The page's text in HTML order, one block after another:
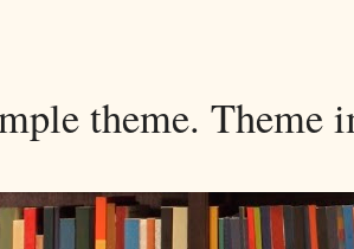
theme. Theme